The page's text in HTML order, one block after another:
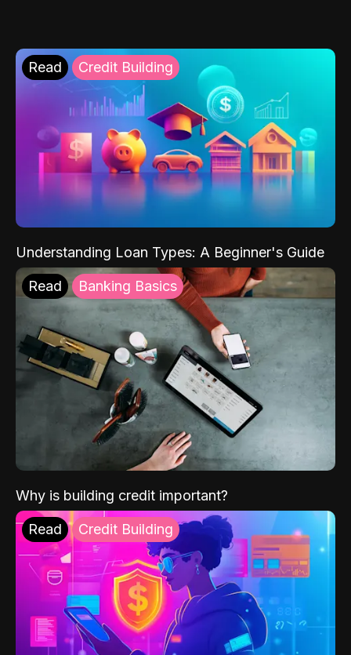
Read Credit Building
Understanding Loan Types: A Beginner's Guide
Read Banking Basics
Why is building credit important?
Read Credit Building